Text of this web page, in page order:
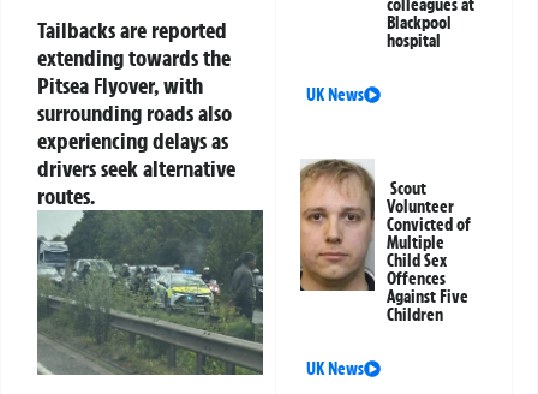
Tailbacks are reported
extending towards the
Pitsea Flyover, with
surrounding roads also
experiencing delays as
drivers seek alternative
routes.
colleagues at
Blackpool
hospital
UK News
Scout
Volunteer
Convicted of
Multiple
Child Sex
Offences
Against Five
Children
UK News